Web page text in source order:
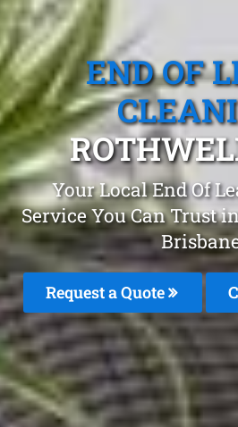
END OF
Your Local End Of
Service You Can Trust
Request a Quote